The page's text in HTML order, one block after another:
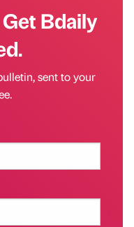
Get Bdaily
sent to your